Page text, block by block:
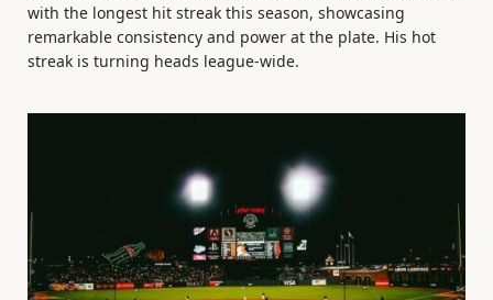
with the longest hit streak this season, showcasing
remarkable consistency and power at the plate. His hot
streak is turning heads league-wide.